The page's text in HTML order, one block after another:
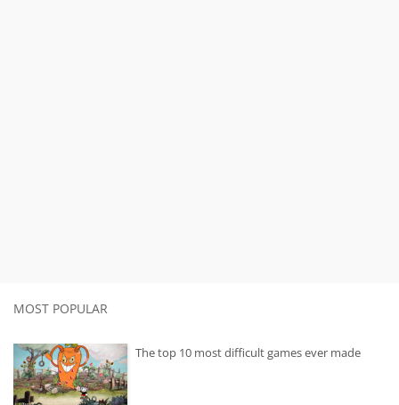
MOST POPULAR
The top 10 most difficult games ever made